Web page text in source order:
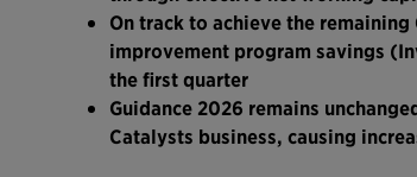
On track to achieve the
improvement program savings
the first quarter
Guidance 2026 remains
Catalysts business, causing